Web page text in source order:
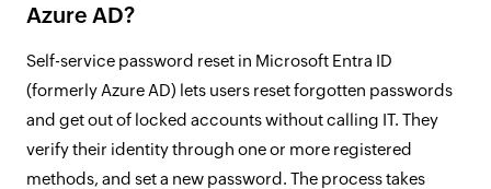
Azure AD?
Self-service password reset in Microsoft Entra ID
(formerly Azure AD) lets users reset forgotten passwords
and get out of locked accounts without calling IT. They
verify their identity through one or more registered
methods, and set a new password. The process takes